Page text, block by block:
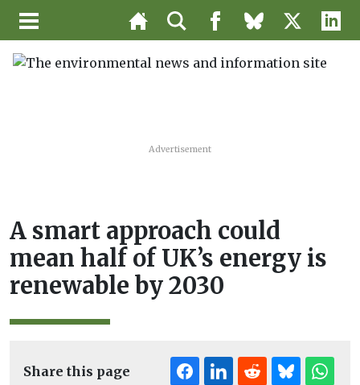
Advertisement
A smart approach could
mean half of UK’s energy is
renewable by 2030
Share this page